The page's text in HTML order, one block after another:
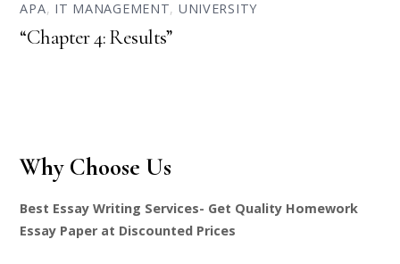
APA, IT MANAGEMENT, UNIVERSITY
“Chapter 4: Results”
Why Choose Us
Best Essay Writing Services- Get Quality Homework
Essay Paper at Discounted Prices